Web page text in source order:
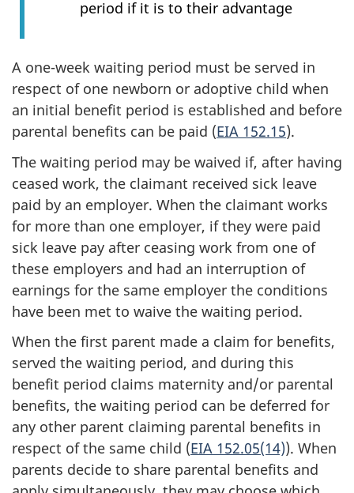
period if it is to their advantage
A one-week waiting period must be served in
respect of one newborn or adoptive child when
an initial benefit period is established and before
parental benefits can be paid (EIA 152.15).
The waiting period may be waived if, after having
ceased work, the claimant received sick leave
paid by an employer. When the claimant works
for more than one employer, if they were paid
sick leave pay after ceasing work from one of
these employers and had an interruption of
earnings for the same employer the conditions
have been met to waive the waiting period.
When the first parent made a claim for benefits,
served the waiting period, and during this
benefit period claims maternity and/or parental
benefits, the waiting period can be deferred for
any other parent claiming parental benefits in
respect of the same child (EIA 152.05(14)). When
parents decide to share parental benefits and